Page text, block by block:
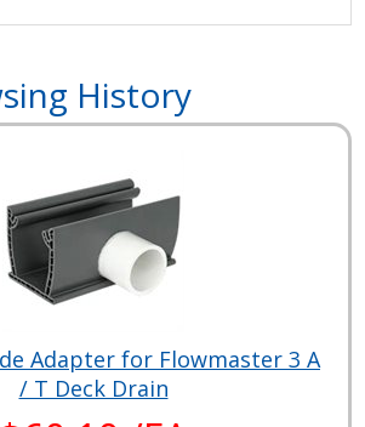
History
Adapter for Flowmaster 3 A
/ T Deck Drain